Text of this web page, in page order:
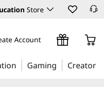
Store
Account
Gaming Creator